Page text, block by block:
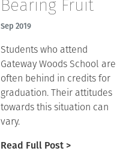
Sep 2019
Students who attend
Gateway Woods School are
often behind in credits for
graduation. Their attitudes
towards this situation can
vary.
Read Full Post >